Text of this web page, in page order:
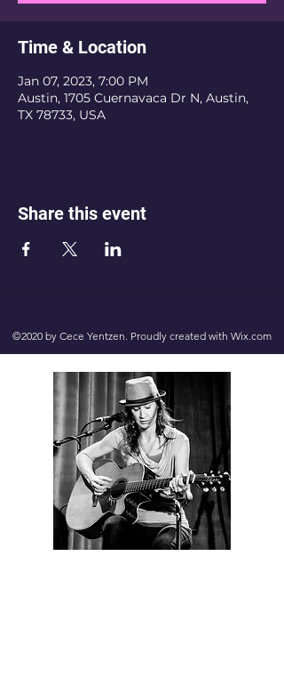
Time & Location
Jan 07, 2023, 7:00 PM
Austin, 1705 Cuernavaca Dr N, Austin,
TX 78733, USA
Share this event
©2020 by Cece Yentzen. Proudly created with Wix.com